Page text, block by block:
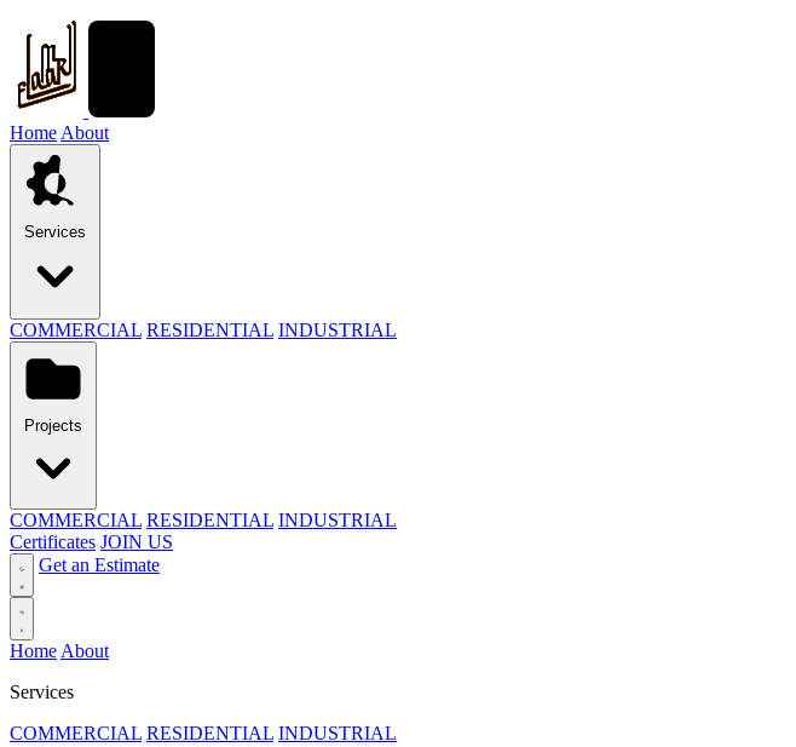
Home About
Services
COMMERCIAL RESIDENTIAL INDUSTRIAL
Projects
COMMERCIAL RESIDENTIAL INDUSTRIAL
Certificates JOIN US
Get an Estimate
Home About
Services
COMMERCIAL RESIDENTIAL INDUSTRIAL